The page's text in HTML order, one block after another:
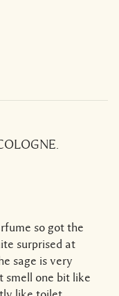
so got the
surprised at
sage is very
smell one bit like